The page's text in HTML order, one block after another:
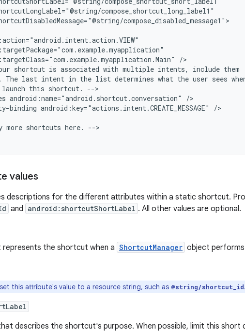
shortcut is associated with multiple intents, include
The last intent in the list determines what the user sees
launch this shortcut.
android:name="android.shortcut.conversation"
binding android:key="actions.intent.CREATE_MESSAGE"
more shortcuts here.
-->
values
descriptions for the different attributes within a static shortcut.
and android:shortcutShortLabel . All other values are optional.
the shortcut when a ShortcutManager object
this attribute's value to a resource string, such as @string/shortcut_id.
describes the shortcut's purpose. When possible, limit this short